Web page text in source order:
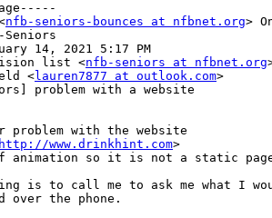
nfb-seniors-bounces at nfbnet.org>
14, 2021 5:17 PM
list <nfb-seniors at nfbnet.org
<lauren7877 at outlook.com>
problem with a website
problem with the website
http://www.drinkhint.com>
animation so it is not a static
is to call me to ask me what I
over the phone.